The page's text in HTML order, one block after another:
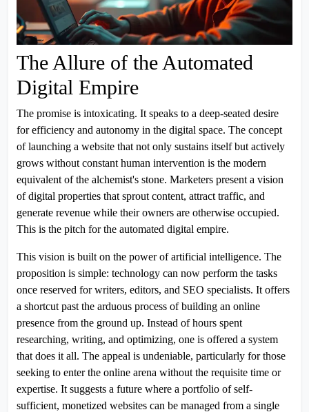
The Allure of the Automated
Digital Empire
The promise is intoxicating. It speaks to a deep-seated desire
for efficiency and autonomy in the digital space. The concept
of launching a website that not only sustains itself but actively
grows without constant human intervention is the modern
equivalent of the alchemist's stone. Marketers present a vision
of digital properties that sprout content, attract traffic, and
generate revenue while their owners are otherwise occupied.
This is the pitch for the automated digital empire.
This vision is built on the power of artificial intelligence. The
proposition is simple: technology can now perform the tasks
once reserved for writers, editors, and SEO specialists. It offers
a shortcut past the arduous process of building an online
presence from the ground up. Instead of hours spent
researching, writing, and optimizing, one is offered a system
that does it all. The appeal is undeniable, particularly for those
seeking to enter the online arena without the requisite time or
expertise. It suggests a future where a portfolio of self-
sufficient, monetized websites can be managed from a single